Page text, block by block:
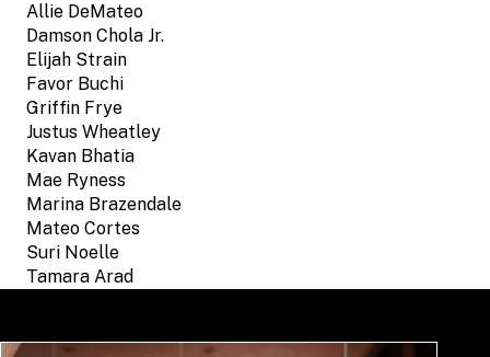
Allie DeMateo
Damson Chola Jr.
Elijah Strain
Favor Buchi
Griffin Frye
Justus Wheatley
Kavan Bhatia
Mae Ryness
Marina Brazendale
Mateo Cortes
Suri Noelle
Tamara Arad